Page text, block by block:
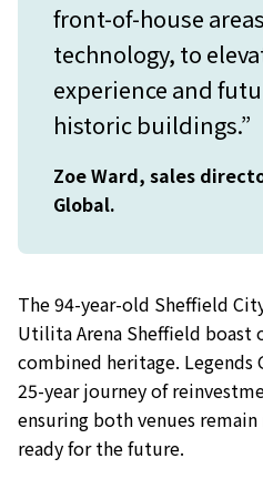
front-of-house
technology, to
experience and
historic buildings.”
Zoe Ward, sales
Global.
The 94-year-old Sheffield
Utilita Arena Sheffield boast
combined heritage.
25-year journey of
ensuring both venues
ready for the future.